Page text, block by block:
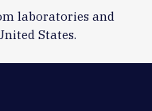
laboratories and
States.